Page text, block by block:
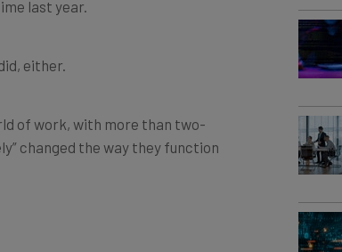
changed the way they function